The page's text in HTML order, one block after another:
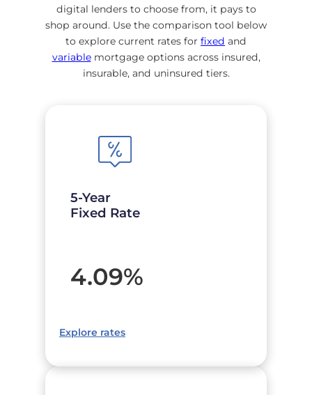
digital lenders to choose from, it pays to
shop around. Use the comparison tool below
to explore current rates for fixed and
variable mortgage options across insured,
insurable, and uninsured tiers.
5-Year
Fixed Rate
4.09%
Explore rates